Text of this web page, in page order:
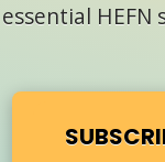
essential